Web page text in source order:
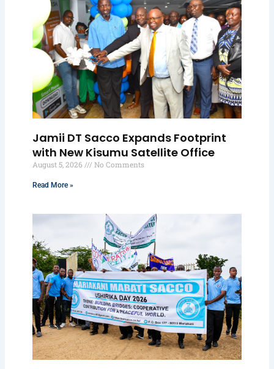
Jamii DT Sacco Expands Footprint
with New Kisumu Satellite Office
August 5, 2026 No Comments
Read More »